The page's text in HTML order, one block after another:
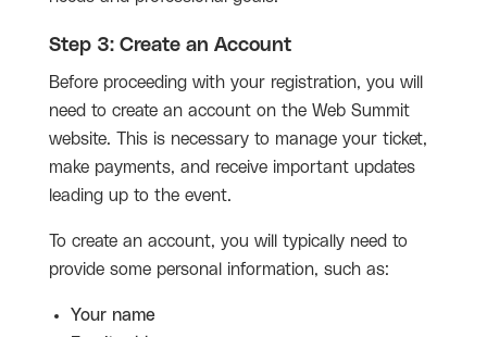
Step 3: Create an Account
Before proceeding with your registration, you will
need to create an account on the Web Summit
website. This is necessary to manage your ticket,
make payments, and receive important updates
leading up to the event.
To create an account, you will typically need to
provide some personal information, such as:
Your name